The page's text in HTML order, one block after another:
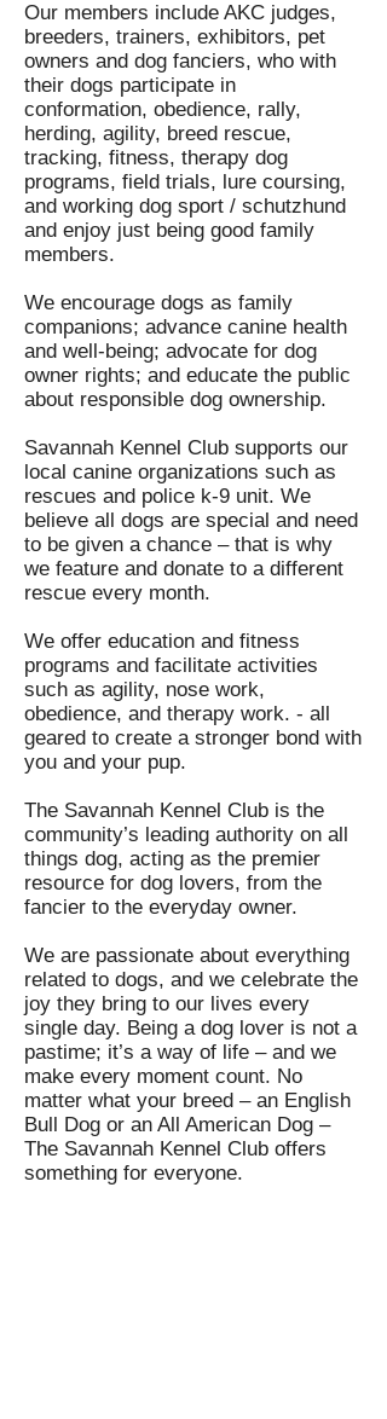
Our members include AKC judges,
breeders, trainers, exhibitors, pet
owners and dog fanciers, who with
their dogs participate in
conformation, obedience, rally,
herding, agility, breed rescue,
tracking, fitness, therapy dog
programs, field trials, lure coursing,
and working dog sport / schutzhund
and enjoy just being good family
members.
We encourage dogs as family
companions; advance canine health
and well-being; advocate for dog
owner rights; and educate the public
about responsible dog ownership.
Savannah Kennel Club supports our
local canine organizations such as
rescues and police k-9 unit. We
believe all dogs are special and need
to be given a chance – that is why
we feature and donate to a different
rescue every month.
We offer education and fitness
programs and facilitate activities
such as agility, nose work,
obedience, and therapy work. - all
geared to create a stronger bond with
you and your pup.
The Savannah Kennel Club is the
community’s leading authority on all
things dog, acting as the premier
resource for dog lovers, from the
fancier to the everyday owner.
We are passionate about everything
related to dogs, and we celebrate the
joy they bring to our lives every
single day. Being a dog lover is not a
pastime; it’s a way of life – and we
make every moment count. No
matter what your breed – an English
Bull Dog or an All American Dog –
The Savannah Kennel Club offers
something for everyone.